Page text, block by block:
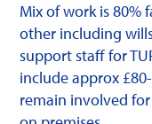
Mix of work is 80%
other including
support staff for
include approx
remain involved